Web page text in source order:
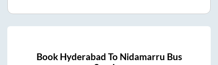
Book Hyderabad To Nidamarru Bus